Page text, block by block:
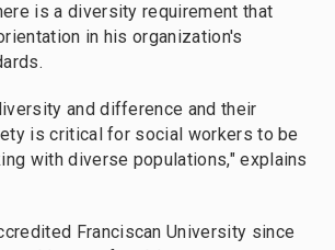
is a diversity requirement that
in his organization's
and difference and their
is critical for social workers to be
with diverse populations," explains
Franciscan University since